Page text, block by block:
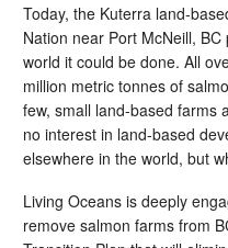
Today, the Kuterra land-
Nation near Port McNeill,
world it could be done. All
million metric tonnes of
few, small land-based farms
no interest in land-based
elsewhere in the world, but
Living Oceans is deeply
remove salmon farms from